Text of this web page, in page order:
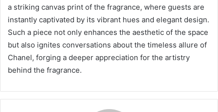
a striking canvas print of the fragrance, where guests are
instantly captivated by its vibrant hues and elegant design.
Such a piece not only enhances the aesthetic of the space
but also ignites conversations about the timeless allure of
Chanel, forging a deeper appreciation for the artistry
behind the fragrance.